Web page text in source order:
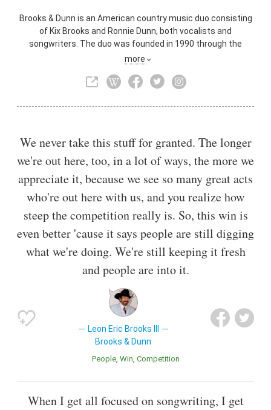
Brooks & Dunn is an American country music duo consisting
of Kix Brooks and Ronnie Dunn, both vocalists and
songwriters. The duo was founded in 1990 through the
suggestion of Tim DuBois. Before the foundation, both
charted two solo singles apiece in the 1980s, with Brooks
writing hit singles for other artists.
more
We never take this stuff for granted. The longer
we're out here, too, in a lot of ways, the more we
appreciate it, because we see so many great acts
who're out here with us, and you realize how
steep the competition really is. So, this win is
even better 'cause it says people are still digging
what we're doing. We're still keeping it fresh
and people are into it.
Leon Eric Brooks III
Brooks & Dunn
People Win Competition
When I get all focused on songwriting, I get